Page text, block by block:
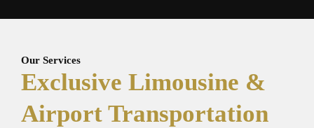
Our Services
Exclusive Limousine &
Airport Transportation